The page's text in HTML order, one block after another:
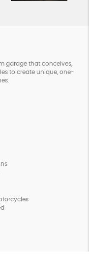
garage that conceives,
to create unique, one-